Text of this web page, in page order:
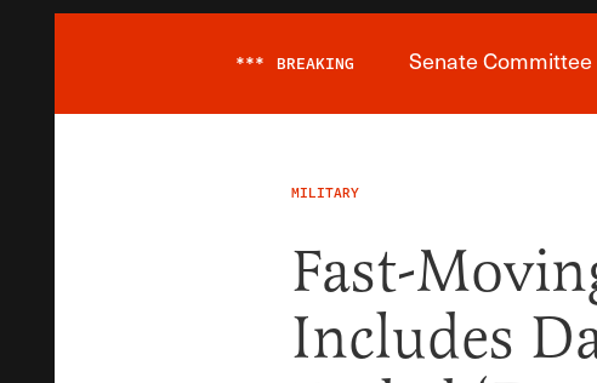
*** BREAKING Senate Committee
MILITARY
Fast-
Includes